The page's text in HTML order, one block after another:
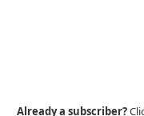
Already a subscriber?